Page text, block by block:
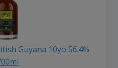
Guyana 10yo 56.4%